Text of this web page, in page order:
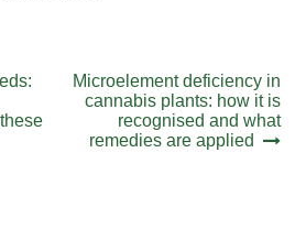
Next
post:
Microelement deficiency in
cannabis plants: how it is
recognised and what
remedies are applied